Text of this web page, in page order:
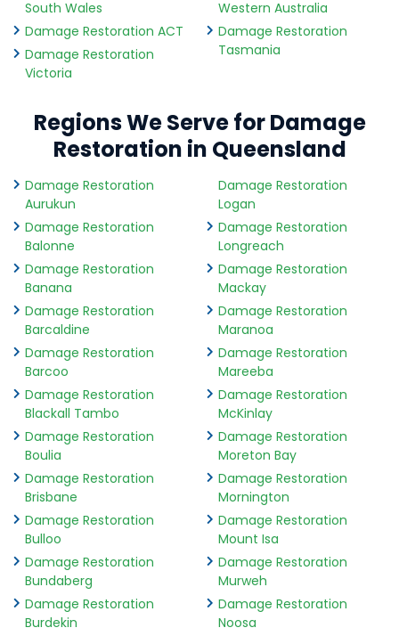
South Wales
Damage Restoration ACT
Damage Restoration
Victoria
Western Australia
Damage Restoration
Tasmania
Regions We Serve for Damage
Restoration in Queensland
Damage Restoration
Aurukun
Damage Restoration
Balonne
Damage Restoration
Banana
Damage Restoration
Barcaldine
Damage Restoration
Barcoo
Damage Restoration
Blackall Tambo
Damage Restoration
Boulia
Damage Restoration
Brisbane
Damage Restoration
Bulloo
Damage Restoration
Bundaberg
Damage Restoration
Burdekin
Damage Restoration
Logan
Damage Restoration
Longreach
Damage Restoration
Mackay
Damage Restoration
Maranoa
Damage Restoration
Mareeba
Damage Restoration
McKinlay
Damage Restoration
Moreton Bay
Damage Restoration
Mornington
Damage Restoration
Mount Isa
Damage Restoration
Murweh
Damage Restoration
Noosa